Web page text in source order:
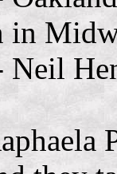
in
Neil